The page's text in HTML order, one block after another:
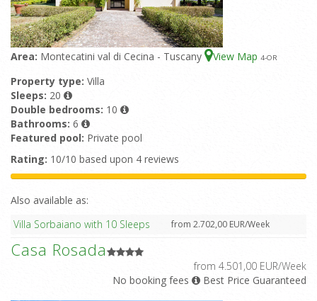
Area: Montecatini val di Cecina - Tuscany View Map 4-OR
Property type: Villa
Sleeps: 20
Double bedrooms: 10
Bathrooms: 6
Featured pool: Private pool
Rating: 10/10 based upon 4 reviews
Also available as:
Villa Sorbaiano with 10 Sleeps
from 2.702,00 EUR/Week
Casa Rosada
from 4.501,00 EUR/Week
No booking fees
Best Price Guaranteed